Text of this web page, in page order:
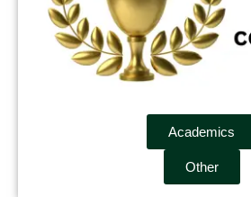
Academics
Other